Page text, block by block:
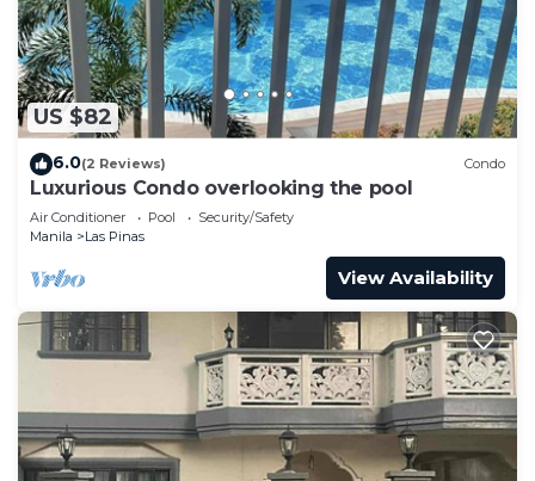
US $82
6.0(2 Reviews) Condo
Luxurious Condo overlooking the pool
Air Conditioner Pool
Security/Safety
Manila
Las Pinas
View Availability